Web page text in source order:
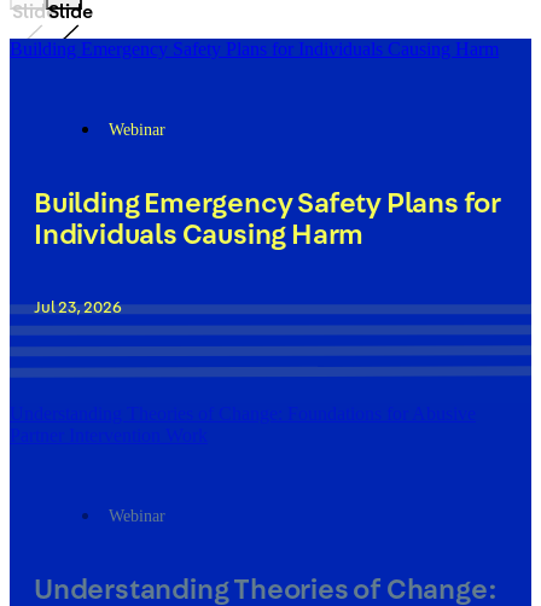
SlideSlide
Building Emergency Safety Plans for Individuals Causing Harm
Webinar
Building Emergency Safety Plans for
Individuals Causing Harm
Jul 23, 2026
Understanding Theories of Change: Foundations for Abusive
Partner Intervention Work
Webinar
Understanding Theories of Change: